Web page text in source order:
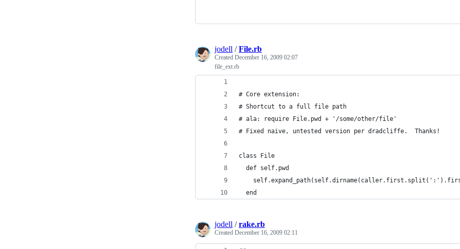
jodell /File.rb
Created December 16, 2009 02:07
file_ext.rb
# Core extension:
# Shortcut to a full file path
# ala: require File.pwd + '/some/other/file'
# Fixed naive, untested version per dradcliffe.  Thanks!
class File
  def self.pwd
  end
jodell /rake.rb
Created December 16, 2009 02:11